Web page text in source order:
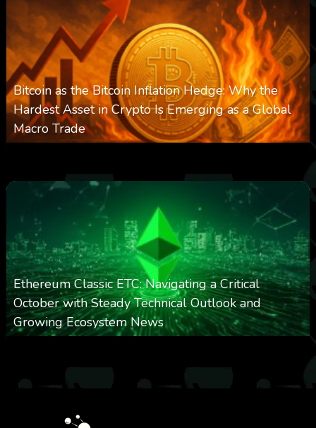
Bitcoin as the Bitcoin Inflation Hedge: Why the
Hardest Asset in Crypto Is Emerging as a Global
Macro Trade
Ethereum Classic ETC: Navigating a Critical
October with Steady Technical Outlook and
Growing Ecosystem News